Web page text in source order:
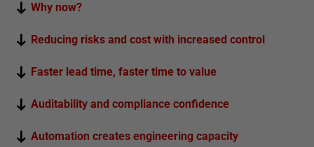
Why now?
Reducing risks and cost with increased control
Faster lead time, faster time to value
Auditability and compliance confidence
Automation creates engineering capacity